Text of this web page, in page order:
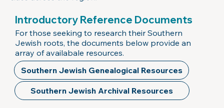
Introductory Reference Documents
For those seeking to research their Southern
Jewish roots, the documents below provide an
array of availabale resources.
Southern Jewish Genealogical Resources
Southern Jewish Archival Resources